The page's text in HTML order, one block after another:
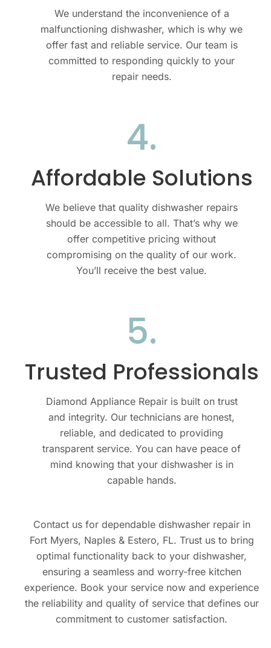
We understand the inconvenience of a
malfunctioning dishwasher, which is why we
offer fast and reliable service. Our team is
committed to responding quickly to your
repair needs.
4.
Affordable Solutions
We believe that quality dishwasher repairs
should be accessible to all. That’s why we
offer competitive pricing without
compromising on the quality of our work.
You’ll receive the best value.
5.​
Trusted Professionals​
Diamond Appliance Repair is built on trust
and integrity. Our technicians are honest,
reliable, and dedicated to providing
transparent service. You can have peace of
mind knowing that your dishwasher is in
capable hands.
Contact us for dependable dishwasher repair in
Fort Myers, Naples & Estero, FL. Trust us to bring
optimal functionality back to your dishwasher,
ensuring a seamless and worry-free kitchen
experience. Book your service now and experience
the reliability and quality of service that defines our
commitment to customer satisfaction.